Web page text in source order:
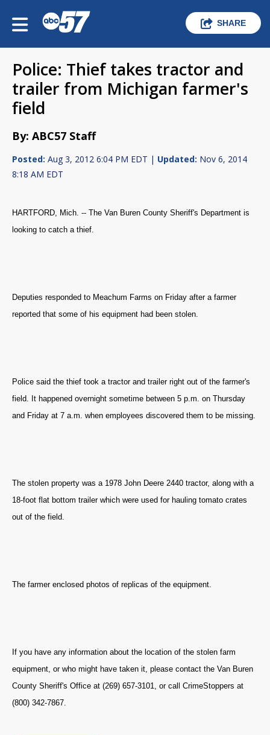
SHARE
Police: Thief takes tractor and
trailer from Michigan farmer's
field
By: ABC57 Staff
Posted: Aug 3, 2012 6:04 PM EDT | Updated: Nov 6, 2014
8:18 AM EDT
HARTFORD, Mich. -- The Van Buren County Sheriff's Department is
looking to catch a thief.
Deputies responded to Meachum Farms on Friday after a farmer
reported that some of his equipment had been stolen.
Police said the thief took a tractor and trailer right out of the farmer's
field. It happened overnight sometime between 5 p.m. on Thursday
and Friday at 7 a.m. when employees discovered them to be missing.
The stolen property was a 1978 John Deere 2440 tractor, along with a
18-foot flat bottom trailer which were used for hauling tomato crates
out of the field.
The farmer enclosed photos of replicas of the equipment.
If you have any information about the location of the stolen farm
equipment, or who might have taken it, please contact the Van Buren
County Sheriff's Office at (269) 657-3101, or call CrimeStoppers at
(800) 342-7867.